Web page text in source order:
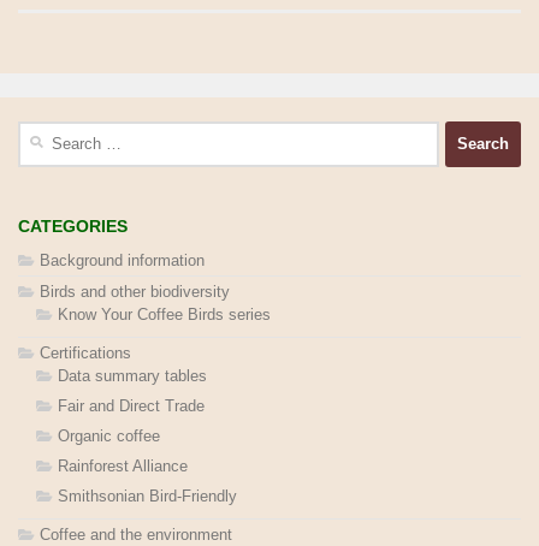
CATEGORIES
Background information
Birds and other biodiversity
Know Your Coffee Birds series
Certifications
Data summary tables
Fair and Direct Trade
Organic coffee
Rainforest Alliance
Smithsonian Bird-Friendly
Coffee and the environment